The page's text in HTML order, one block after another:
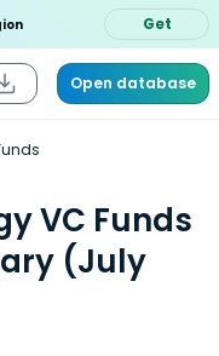
Get
Open database
VC Funds
(July